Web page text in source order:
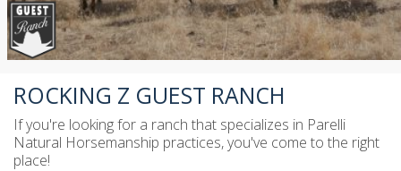
ROCKING Z GUEST RANCH
If you're looking for a ranch that specializes in Parelli
Natural Horsemanship practices, you've come to the right
place!